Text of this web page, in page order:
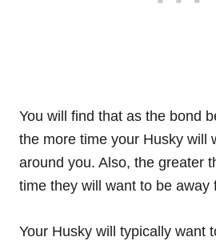
You will find that as the bond
the more time your Husky will
around you. Also, the greater
time they will want to be away
Your Husky will typically want